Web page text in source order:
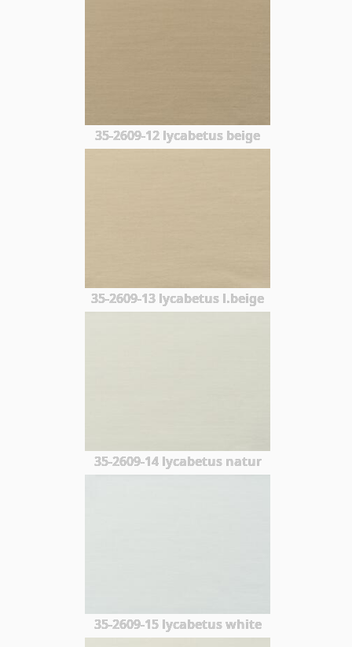
35-2609-12 lycabetus beige
35-2609-13 lycabetus l.beige
35-2609-14 lycabetus natur
35-2609-15 lycabetus white